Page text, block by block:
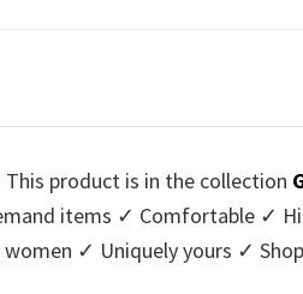
This product is in the collection
items ✓ Comfortable ✓
✓ Uniquely yours ✓